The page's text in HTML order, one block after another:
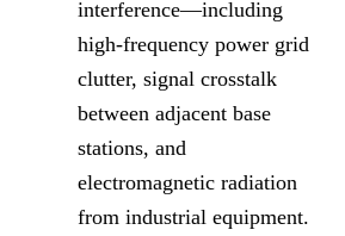
interference—including
high-frequency power grid
clutter, signal crosstalk
between adjacent base
stations, and
electromagnetic radiation
from industrial equipment.